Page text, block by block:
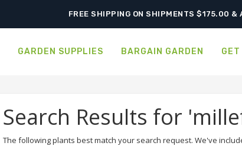
SHIPPING POSTPONED DUE TO
GARDEN SUPPLIES BARGAIN GARDEN
Search Results for
The following plants best match your search request. We've